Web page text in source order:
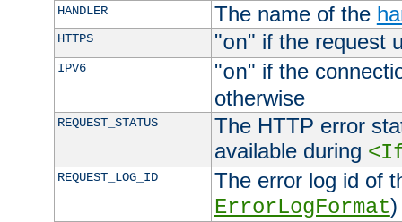
HANDLER The name of the
HTTPS "on" if the request
IPV6 "on" if the
otherwise
REQUEST_STATUS
The HTTP error
available during
REQUEST_LOG_ID
The error log id of
ErrorLogFormat)